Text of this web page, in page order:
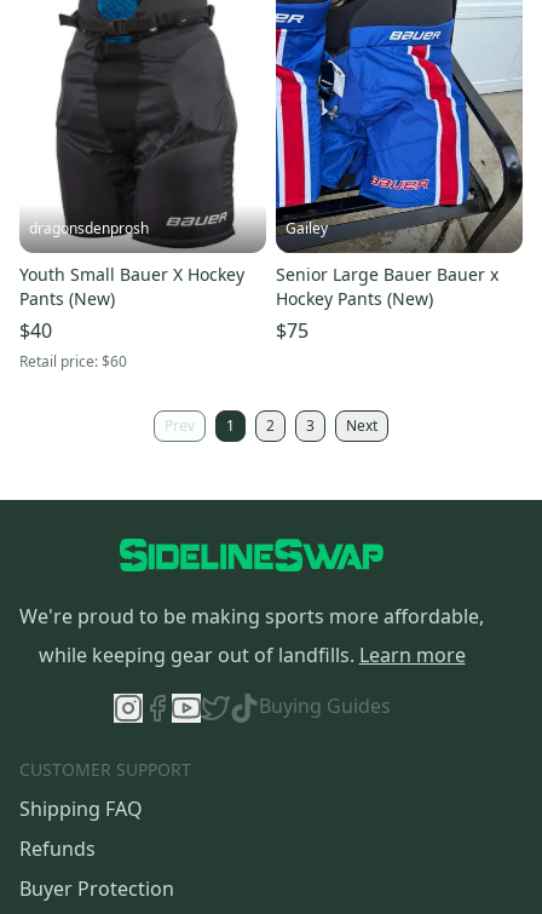
dragonsdenprosh
Youth Small Bauer X Hockey
Pants (New)
$40
Retail price:$60
Gailey
Senior Large Bauer Bauer x
Hockey Pants (New)
$75
Prev 1 2 3 Next
We're proud to be making sports more affordable,
while keeping gear out of landfills. Learn more
Buying Guides
CUSTOMER SUPPORT
Shipping FAQ
Refunds
Buyer Protection